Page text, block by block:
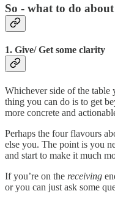
So - what to do
1. Give/ Get some clarity
Whichever side of the table
thing you can do is to get
more concrete and
Perhaps the four flavours
else you. The point is you
and start to make it much
If you’re on the receiving
or you can just ask some